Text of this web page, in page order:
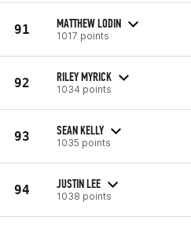
91 MATTHEW LODIN
1017 points
92 RILEY MYRICK
1034 points
93 SEAN KELLY
1035 points
94 JUSTIN LEE
1038 points